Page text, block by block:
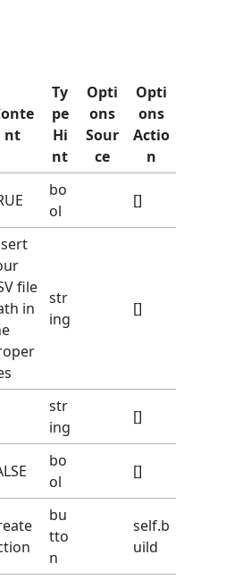
nt
Ty
pe
Hi
nt
Opti
ons
Sour
ce
Opti
ons
Actio
n
bo
ol
[]
file
in
str
ing
[]
str
ing
[]
bo
ol
[]
bu
tto
n
self.b
uild